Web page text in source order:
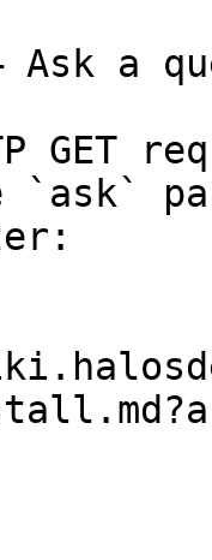
a
GET
`ask`